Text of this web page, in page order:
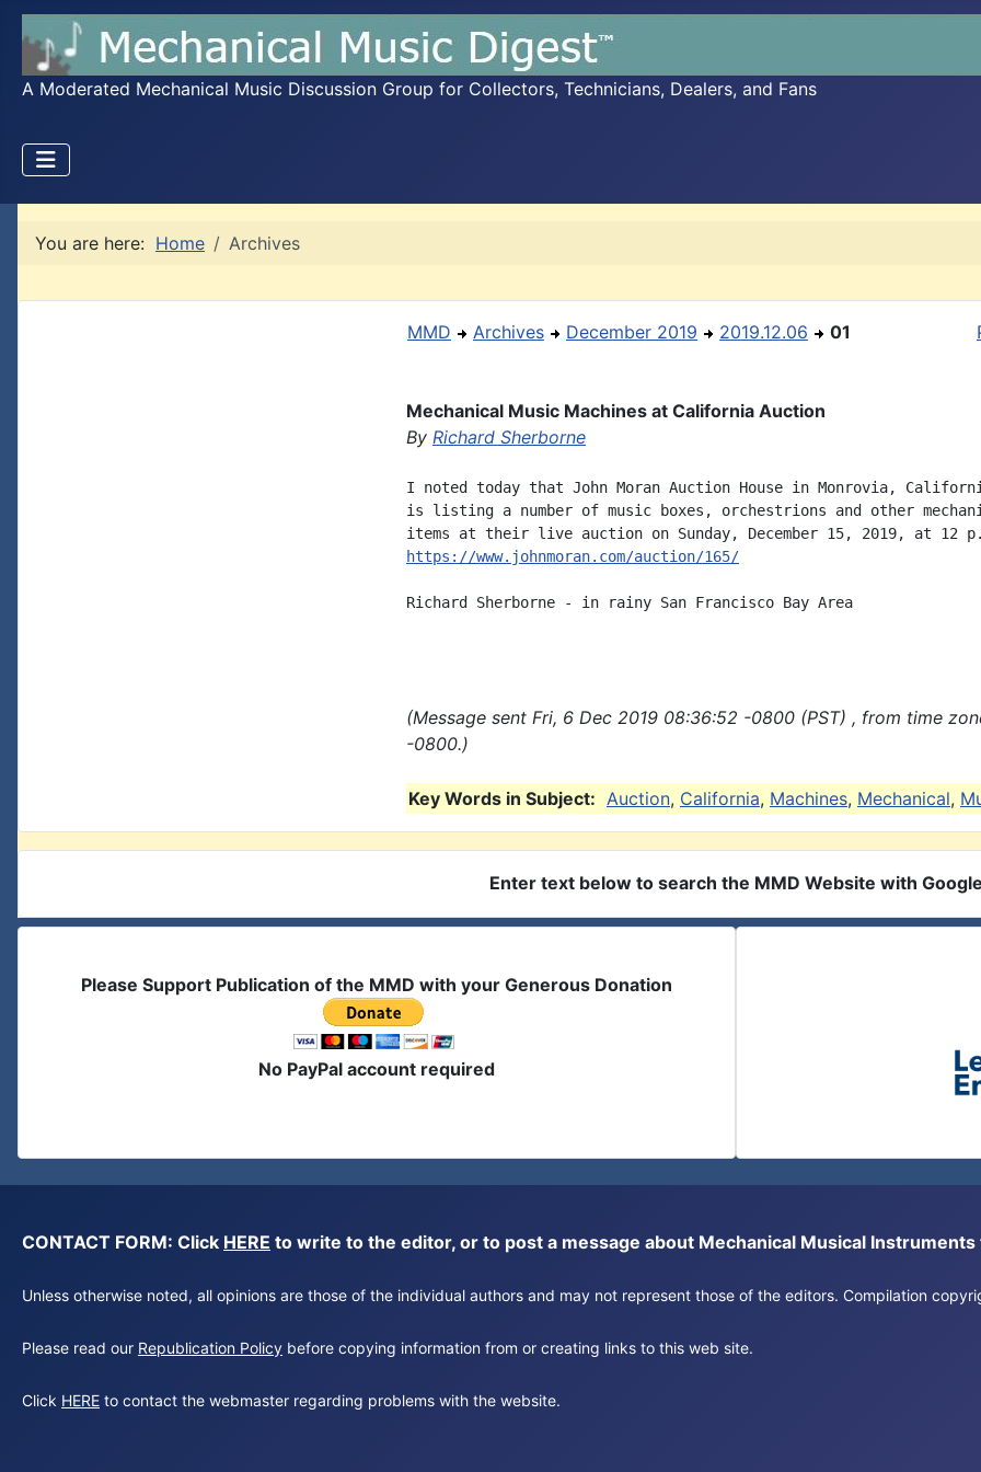
A Moderated Mechanical Music Discussion Group for Collectors, Technicians, Dealers, and Fans
You are here: Home Archives
MMD Archives December 2019 2019.12.06 01
Mechanical Music Machines at California Auction
By Richard Sherborne
I noted today that John Moran Auction House in Monrovia,
is listing a number of music boxes, orchestrions and other
https://www.johnmoran.com/auction/165/
Richard Sherborne - in rainy San Francisco Bay Area
(Message sent Fri, 6 Dec 2019 08:36:52 -0800 (PST) , from time
-0800.)
Key Words in Subject: Auction, California, Machines, Mechanical,
Enter text below to search the MMD Website with Google
Please Support Publication of the MMD with your Generous Donation
No PayPal account required
CONTACT FORM: Click HERE to write to the editor, or to post a message about Mechanical Musical Instruments
Unless otherwise noted, all opinions are those of the individual authors and may not represent those of the editors. Compilation
Please read our Republication Policy before copying information from or creating links to this web site.
Click HERE to contact the webmaster regarding problems with the website.